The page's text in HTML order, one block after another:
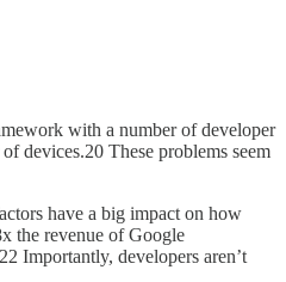
with a number of developer
devices.20 These problems seem
have a big impact on how
the revenue of Google
Importantly, developers aren’t